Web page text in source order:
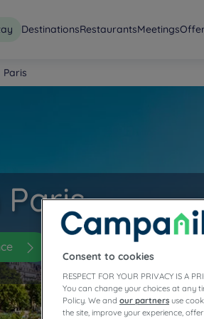
DestinationsRestaurantsMeetings
Paris
Consent to cookies
RESPECT FOR YOUR PRIVACY IS A
You can change your choices at any
Policy. We and our partners use
the site, improve your experience,